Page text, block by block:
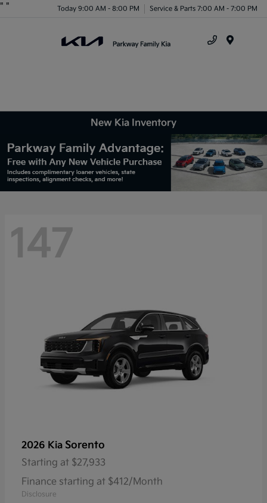
" " Today 9:00 AM - 8:00 PM Service & Parts 7:00 AM - 7:00 PM
New Kia Inventory
147
2026 Kia Sorento
Starting at $27,933
Finance starting at $412/Month
Disclosure